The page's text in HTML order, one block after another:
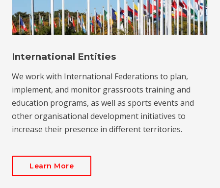
International Entities
We work with International Federations to plan,
implement, and monitor grassroots training and
education programs, as well as sports events and
other organisational development initiatives to
increase their presence in different territories.
Learn More